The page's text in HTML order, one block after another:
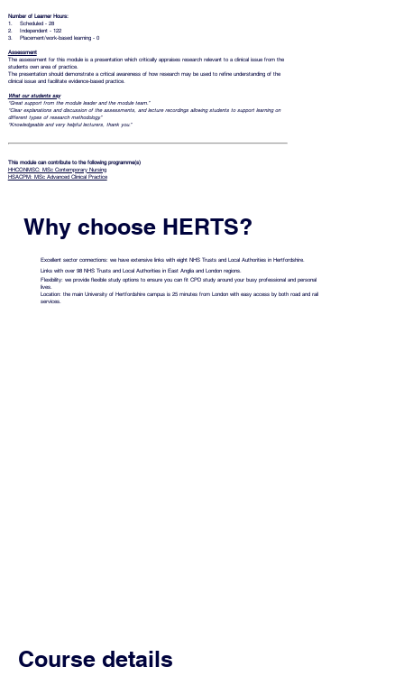
Number of Learner Hours:
1. Scheduled - 28
2. Independent - 122
3. Placement/work-based learning - 0
Assessment
The assessment for this module is a presentation which critically appraises research relevant to a clinical issue from the
students own area of practice.
The presentation should demonstrate a critical awareness of how research may be used to refine understanding of the
clinical issue and facilitate evidence-based practice.
What our students say
“Great support from the module leader and the module team.”
“Clear explanations and discussion of the assessments, and lecture recordings allowing students to support learning on
different types of research methodology.”
“Knowledgeable and very helpful lecturers, thank you.”
This module can contribute to the following programme(s)
HHCONMSC: MSc Contemporary Nursing
HSACPM: MSc Advanced Clinical Practice
Why choose HERTS?
Excellent sector connections: we have extensive links with eight NHS Trusts and Local Authorities in Hertfordshire.
Links with over 98 NHS Trusts and Local Authorities in East Anglia and London regions.
Flexibility: we provide flexible study options to ensure you can fit CPD study around your busy professional and personal
lives.
Location: the main University of Hertfordshire campus is 25 minutes from London with easy access by both road and rail
services.
Course details